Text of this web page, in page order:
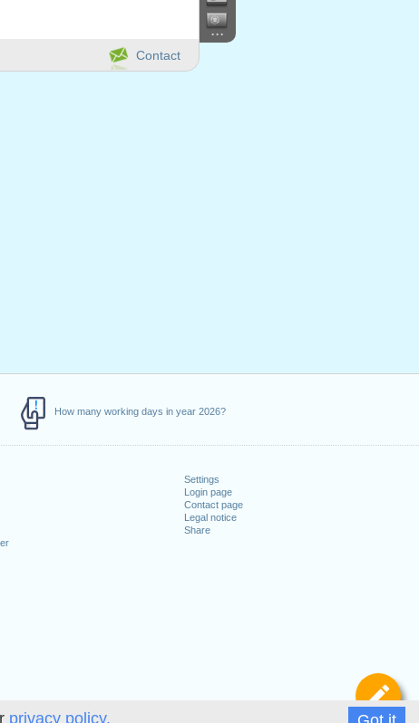
privacy policy.
How many working days in year 2026?
Settings
Login page
Contact page
Legal notice
Share
...
Contact